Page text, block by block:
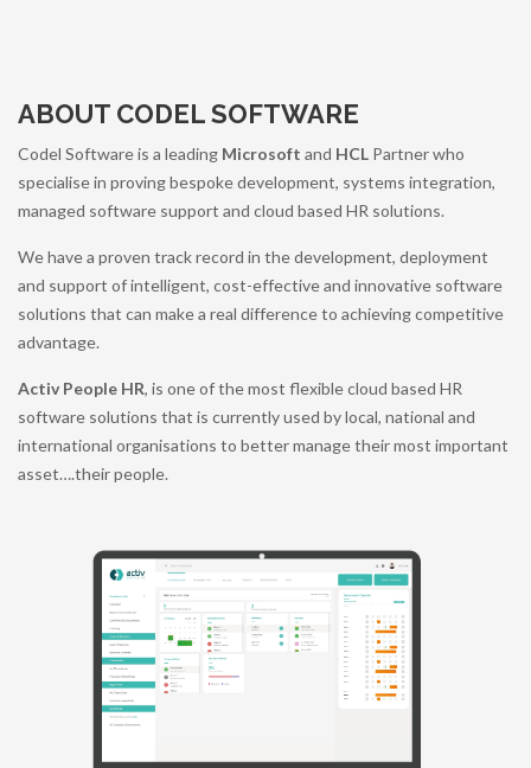
ABOUT CODEL SOFTWARE
Codel Software is a leading Microsoft and HCL Partner who
specialise in proving bespoke development, systems integration,
managed software support and cloud based HR solutions.
We have a proven track record in the development, deployment
and support of intelligent, cost-effective and innovative software
solutions that can make a real difference to achieving competitive
advantage.
Activ People HR, is one of the most flexible cloud based HR
software solutions that is currently used by local, national and
international organisations to better manage their most important
asset….their people.